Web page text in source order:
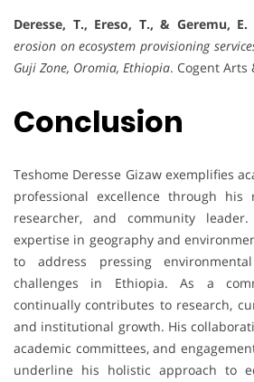
Deresse, T., Ereso, T., & Geremu, E.
erosion on ecosystem provisioning
Guji Zone, Oromia, Ethiopia. Cogent Arts
Conclusion
Teshome Deresse Gizaw exemplifies
professional excellence through his
researcher, and community
expertise in geography and
to address pressing
challenges in Ethiopia. As a
continually contributes to research,
and institutional growth. His
academic committees, and
underline his holistic approach to